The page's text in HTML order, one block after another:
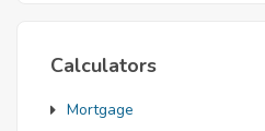
Calculators
Mortgage